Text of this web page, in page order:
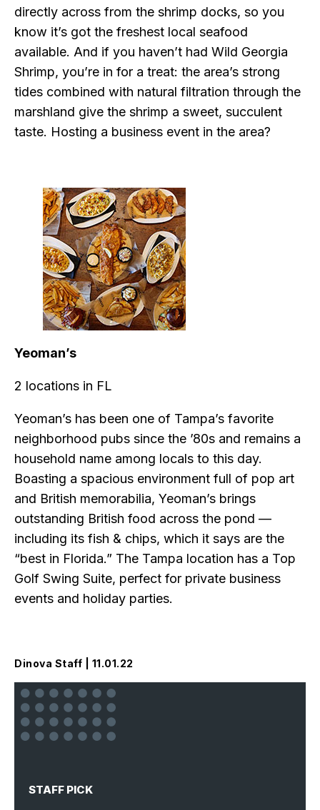
directly across from the shrimp docks, so you
know it’s got the freshest local seafood
available. And if you haven’t had Wild Georgia
Shrimp, you’re in for a treat: the area’s strong
tides combined with natural filtration through the
marshland give the shrimp a sweet, succulent
taste. Hosting a business event in the area?
Yeoman’s
2 locations in FL
Yeoman’s has been one of Tampa’s favorite
neighborhood pubs since the ’80s and remains a
household name among locals to this day.
Boasting a spacious environment full of pop art
and British memorabilia, Yeoman’s brings
outstanding British food across the pond —
including its fish & chips, which it says are the
“best in Florida.” The Tampa location has a Top
Golf Swing Suite, perfect for private business
events and holiday parties.
Dinova Staff | 11.01.22
STAFF PICK